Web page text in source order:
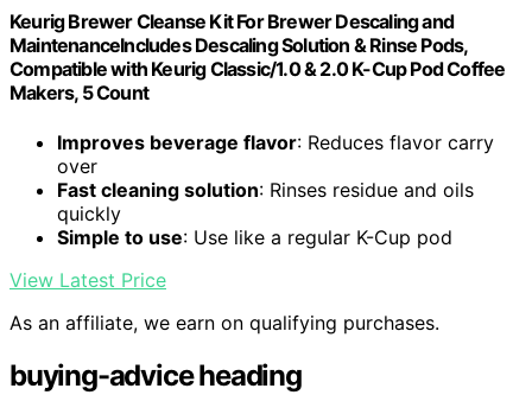
Keurig Brewer Cleanse Kit For Brewer Descaling and
MaintenanceIncludes Descaling Solution & Rinse Pods,
Compatible with Keurig Classic/1.0 & 2.0 K-Cup Pod Coffee
Makers, 5 Count
Improves beverage flavor: Reduces flavor carry
over
Fast cleaning solution: Rinses residue and oils
quickly
Simple to use: Use like a regular K-Cup pod
View Latest Price
As an affiliate, we earn on qualifying purchases.
buying-advice heading